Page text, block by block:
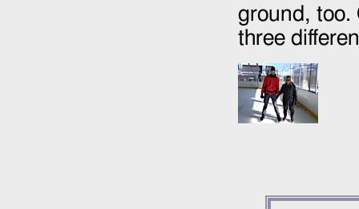
ground, too.
three